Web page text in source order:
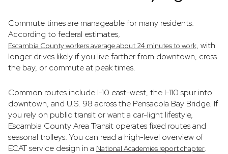
Commute times are manageable for many residents.
According to federal estimates,
Escambia County workers average about 24 minutes to work, with
longer drives likely if you live farther from downtown, cross
the bay, or commute at peak times.
Common routes include I-10 east-west, the I-110 spur into
downtown, and U.S. 98 across the Pensacola Bay Bridge. If
you rely on public transit or want a car-light lifestyle,
Escambia County Area Transit operates fixed routes and
seasonal trolleys. You can read a high-level overview of
ECAT service design in a National Academies report chapter.